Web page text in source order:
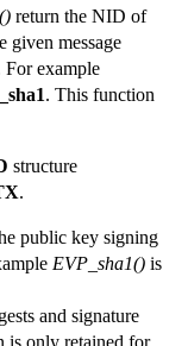
return the NID of
message
For example
. This function
structure
.
public key signing
EVP_sha1() is
and signature
is only retained for